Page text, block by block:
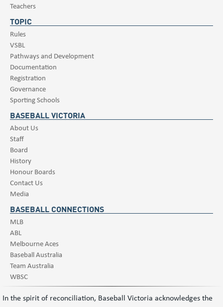
Teachers
TOPIC
Rules
VSBL
Pathways and Development
Documentation
Registration
Governance
Sporting Schools
BASEBALL VICTORIA
About Us
Staff
Board
History
Honour Boards
Contact Us
Media
BASEBALL CONNECTIONS
MLB
ABL
Melbourne Aces
Baseball Australia
Team Australia
WBSC
In the spirit of reconciliation, Baseball Victoria acknowledges the